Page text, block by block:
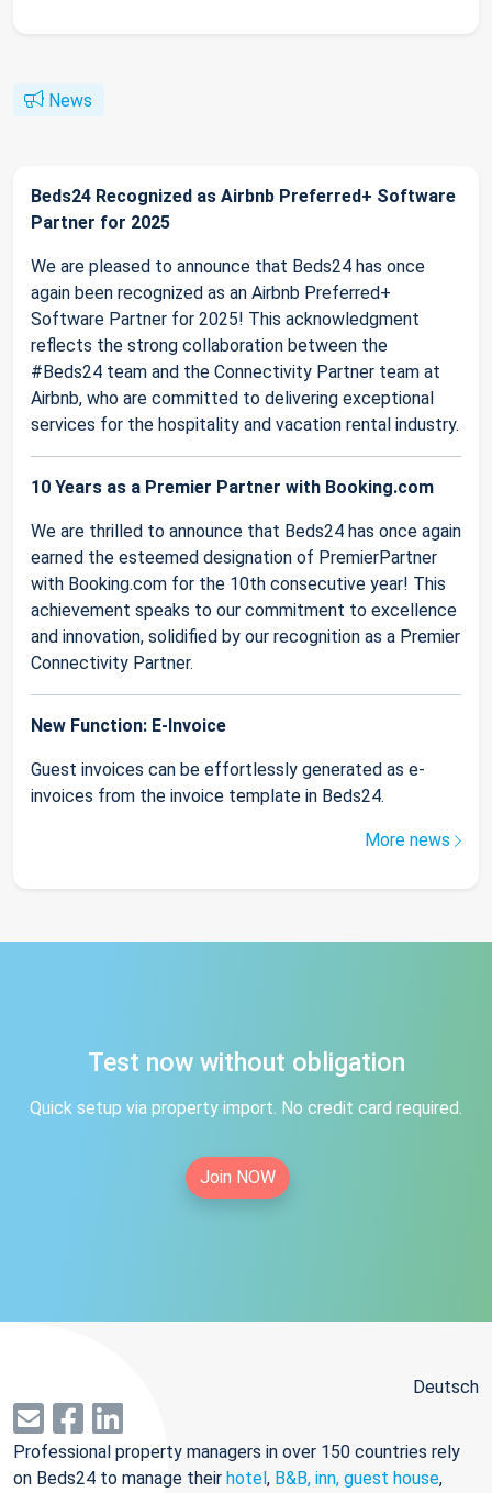
News
Beds24 Recognized as Airbnb Preferred+ Software
Partner for 2025
We are pleased to announce that Beds24 has once
again been recognized as an Airbnb Preferred+
Software Partner for 2025! This acknowledgment
reflects the strong collaboration between the
#Beds24 team and the Connectivity Partner team at
Airbnb, who are committed to delivering exceptional
services for the hospitality and vacation rental industry.
10 Years as a Premier Partner with Booking.com
We are thrilled to announce that Beds24 has once again
earned the esteemed designation of PremierPartner
with Booking.com for the 10th consecutive year! This
achievement speaks to our commitment to excellence
and innovation, solidified by our recognition as a Premier
Connectivity Partner.
New Function: E-Invoice
Guest invoices can be effortlessly generated as e-
invoices from the invoice template in Beds24.
More news
Test now without obligation
Quick setup via property import. No credit card required.
Join NOW
Deutsch
Professional property managers in over 150 countries rely
on Beds24 to manage their hotel, B&B, inn, guest house,